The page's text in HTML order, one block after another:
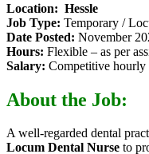
Location: Hessle
Job Type: Temporary /
Date Posted: November
Hours: Flexible – as per
Salary: Competitive hourly
About the Job:
A well-regarded dental
Locum Dental Nurse to